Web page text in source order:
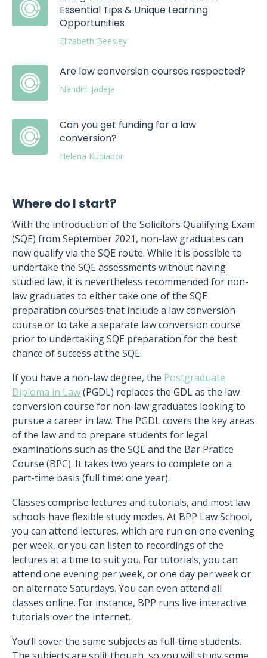
Essential Tips & Unique Learning
Opportunities
Elizabeth Beesley
Are law conversion courses respected?
Nandini Jadeja
Can you get funding for a law
conversion?
Helena Kudiabor
Where do I start?
With the introduction of the Solicitors Qualifying Exam
(SQE) from September 2021, non-law graduates can
now qualify via the SQE route. While it is possible to
undertake the SQE assessments without having
studied law, it is nevertheless recommended for non-
law graduates to either take one of the SQE
preparation courses that include a law conversion
course or to take a separate law conversion course
prior to undertaking SQE preparation for the best
chance of success at the SQE.
If you have a non-law degree, the Postgraduate
Diploma in Law(PGDL) replaces the GDL as the law
conversion course for non-law graduates looking to
pursue a career in law. The PGDL covers the key areas
of the law and to prepare students for legal
examinations such as the SQE and the Bar Pratice
Course (BPC). It takes two years to complete on a
part-time basis (full time: one year).
Classes comprise lectures and tutorials, and most law
schools have flexible study modes. At BPP Law School,
you can attend lectures, which are run on one evening
per week, or you can listen to recordings of the
lectures at a time to suit you. For tutorials, you can
attend one evening per week, or one day per week or
on alternate Saturdays. You can even attend all
classes online. For instance, BPP runs live interactive
tutorials over the internet.
You’ll cover the same subjects as full-time students.